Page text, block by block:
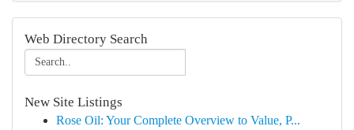
Web Directory Search
New Site Listings
Rose Oil: Your Complete Overview to Value, P...